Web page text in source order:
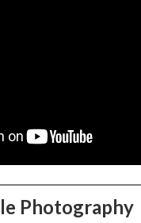
Photography